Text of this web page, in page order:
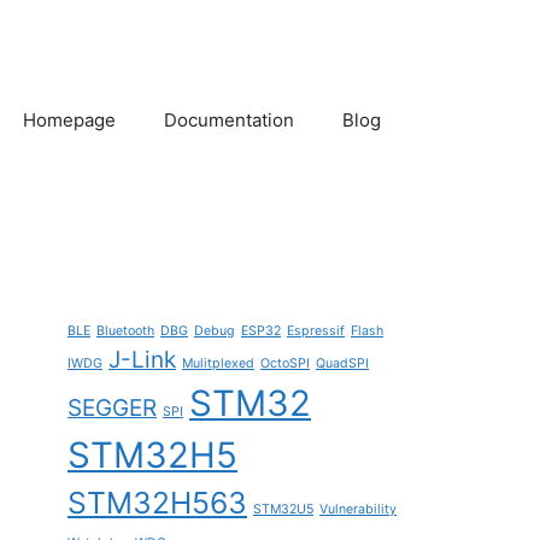
Homepage Documentation Blog
BLE Bluetooth DBG Debug ESP32 Espressif Flash
IWDG J-Link Mulitplexed OctoSPI QuadSPI
SEGGER SPI STM32
STM32H5
STM32H563 STM32U5 Vulnerability